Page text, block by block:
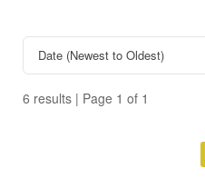
6 results | Page 1 of 1